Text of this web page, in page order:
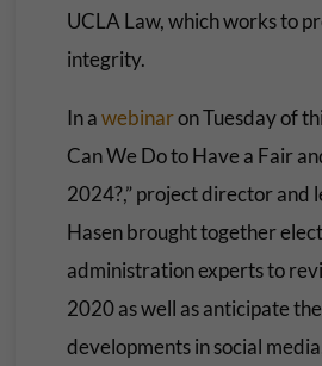
UCLA Law, which works to
integrity.
In awebinaron Tuesday of
Can We Do to Have a Fair
2024?,” project director and
Hasen brought together
administration experts to
2020 as well as anticipate
developments in social